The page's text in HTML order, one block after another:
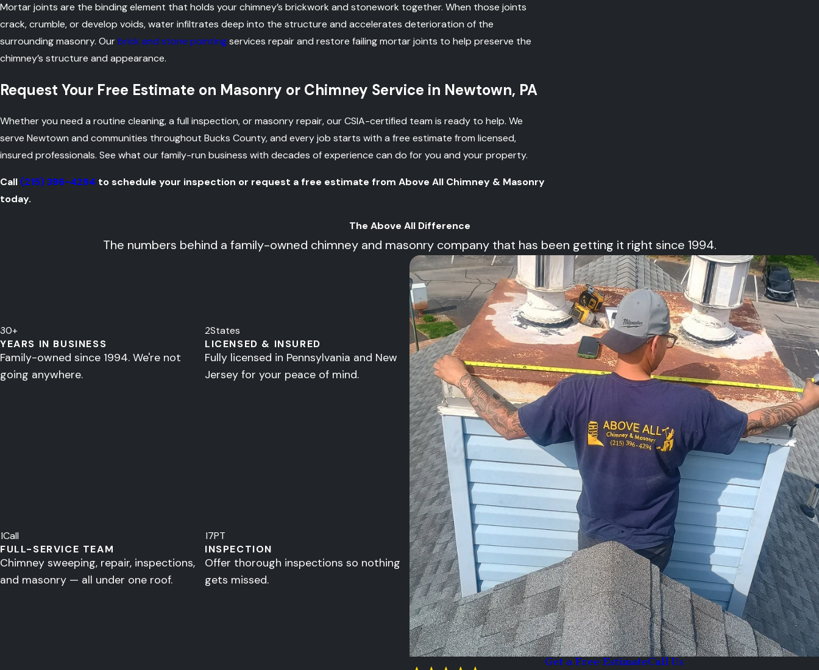
Mortar joints are the binding element that holds your chimney’s brickwork and stonework together. When those joints
crack, crumble, or develop voids, water infiltrates deep into the structure and accelerates deterioration of the
surrounding masonry. Ourbrick and stone pointingservices repair and restore failing mortar joints to help preserve the
chimney’s structure and appearance.
Request Your Free Estimate on Masonry or Chimney Service in Newtown, PA
Whether you need a routine cleaning, a full inspection, or masonry repair, our CSIA-certified team is ready to help. We
serve Newtown and communities throughout Bucks County, and every job starts with a free estimate from licensed,
insured professionals. See what our family-run business with decades of experience can do for you and your property.
Call (215) 396-4294 to schedule your inspection or request a free estimate from Above All Chimney & Masonry
today.
The Above All Difference
The numbers behind a family-owned chimney and masonry company that has been getting it right since 1994.
30+
YEARS IN BUSINESS
Family-owned since 1994. We're not
going anywhere.
2States
LICENSED & INSURED
Fully licensed in Pennsylvania and New
Jersey for your peace of mind.
1Call
FULL-SERVICE TEAM
Chimney sweeping, repair, inspections,
and masonry — all under one roof.
17PT
INSPECTION
Offer thorough inspections so nothing
gets missed.
Get a Free EstimateCall Us